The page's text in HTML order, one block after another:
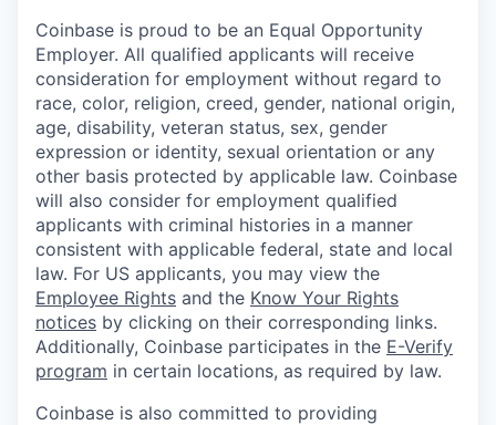
Coinbase is proud to be an Equal Opportunity
Employer. All qualified applicants will receive
consideration for employment without regard to
race, color, religion, creed, gender, national origin,
age, disability, veteran status, sex, gender
expression or identity, sexual orientation or any
other basis protected by applicable law. Coinbase
will also consider for employment qualified
applicants with criminal histories in a manner
consistent with applicable federal, state and local
law. For US applicants, you may view the
Employee Rights and the Know Your Rights
notices by clicking on their corresponding links.
Additionally, Coinbase participates in the E-Verify
program in certain locations, as required by law.
Coinbase is also committed to providing